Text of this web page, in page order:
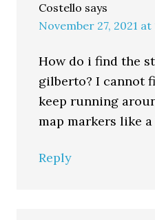
Costello says
November 27, 2021 at
How do i find the
gilberto? I cannot
keep running
map markers like
Reply